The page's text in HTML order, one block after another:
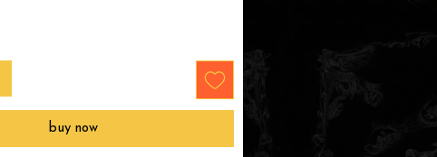
buy now